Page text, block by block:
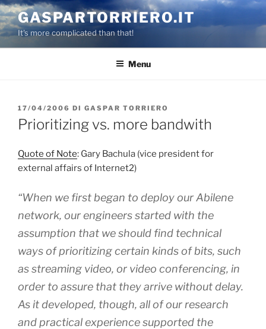
Salta
al
contenuto
GASPARTORRIERO.IT
It's more complicated than that!
Menu
PUBBLICATO
IL
17/04/2006 DI GASPAR TORRIERO
Prioritizing vs. more bandwith
Quote of Note: Gary Bachula (vice president for
external affairs of Internet2)
“When we first began to deploy our Abilene
network, our engineers started with the
assumption that we should find technical
ways of prioritizing certain kinds of bits, such
as streaming video, or video conferencing, in
order to assure that they arrive without delay.
As it developed, though, all of our research
and practical experience supported the